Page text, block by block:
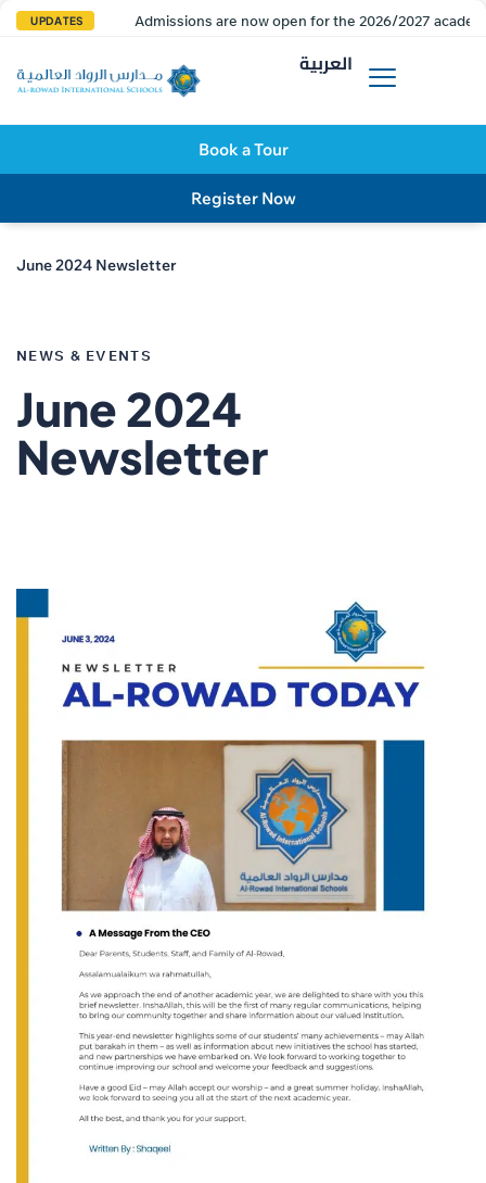
UPDATES Admissions are now open for the 2026/2027
العربية
Book a Tour
Register Now
June 2024 Newsletter
NEWS & EVENTS
June 2024
Newsletter